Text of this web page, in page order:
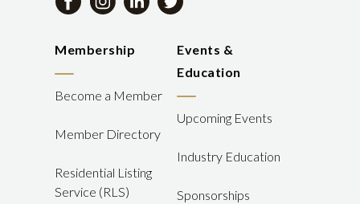
Membership
Become a Member
Member Directory
Residential Listing
Service (RLS)
Events &
Education
Upcoming Events
Industry Education
Sponsorships